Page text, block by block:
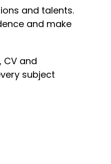
and talents.
and make
and
subject